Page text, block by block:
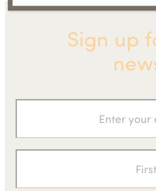
Sign up